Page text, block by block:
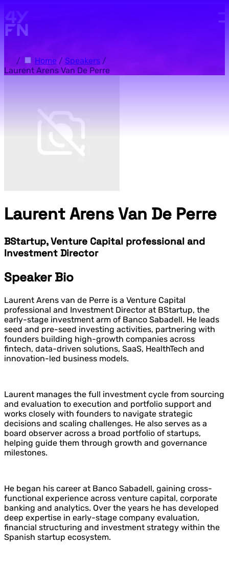
/ Home / Speakers /
Laurent Arens Van De Perre
Laurent Arens Van De Perre
BStartup, Venture Capital professional and
Investment Director
Speaker Bio
Laurent Arens van de Perre is a Venture Capital
professional and Investment Director at BStartup, the
early-stage investment arm of Banco Sabadell. He leads
seed and pre-seed investing activities, partnering with
founders building high-growth companies across
fintech, data-driven solutions, SaaS, HealthTech and
innovation-led business models.
Laurent manages the full investment cycle from sourcing
and evaluation to execution and portfolio support and
works closely with founders to navigate strategic
decisions and scaling challenges. He also serves as a
board observer across a broad portfolio of startups,
helping guide them through growth and governance
milestones.
He began his career at Banco Sabadell, gaining cross-
functional experience across venture capital, corporate
banking and analytics. Over the years he has developed
deep expertise in early-stage company evaluation,
financial structuring and investment strategy within the
Spanish startup ecosystem.